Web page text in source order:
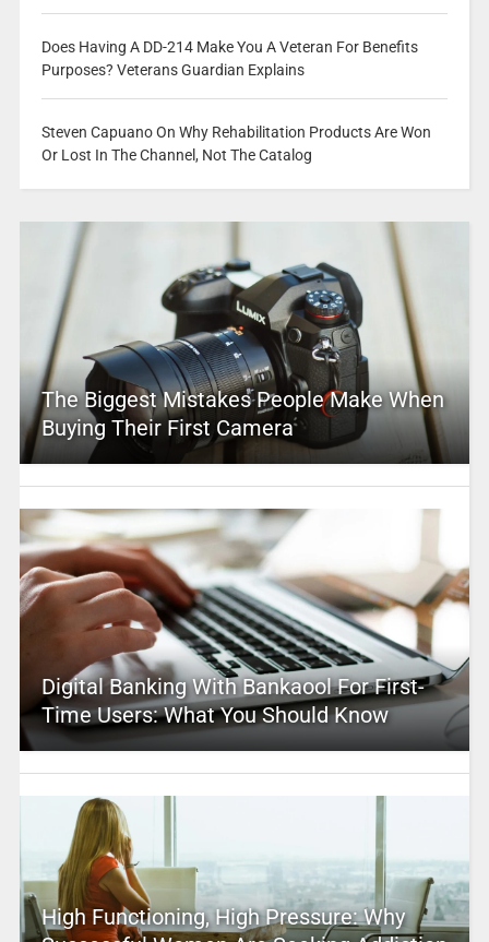
Does Having A DD-214 Make You A Veteran For Benefits
Purposes? Veterans Guardian Explains
Steven Capuano On Why Rehabilitation Products Are Won
Or Lost In The Channel, Not The Catalog
The Biggest Mistakes People Make When
Buying Their First Camera
Digital Banking With Bankaool For First-
Time Users: What You Should Know
High Functioning, High Pressure: Why